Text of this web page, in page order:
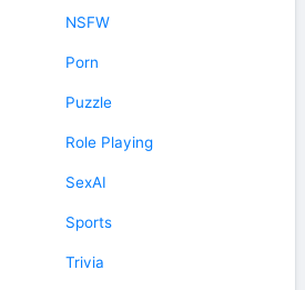
NSFW
Porn
Puzzle
Role Playing
SexAI
Sports
Trivia